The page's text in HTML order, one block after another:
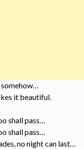
it beautiful.
shall pass…
shall pass…
no night can last…